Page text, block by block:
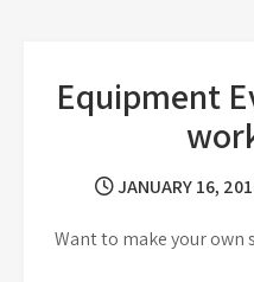
Equipment
JANUARY 16,
Want to make your own